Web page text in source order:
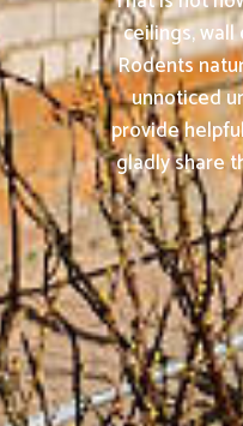
ceilings,
Rodents
unnoticed
provide
gladly share